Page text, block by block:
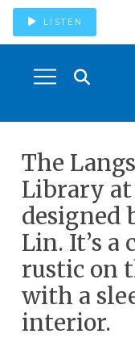
LISTEN
The
Library at
designed
Lin. It’s a
rustic on
with a
interior.